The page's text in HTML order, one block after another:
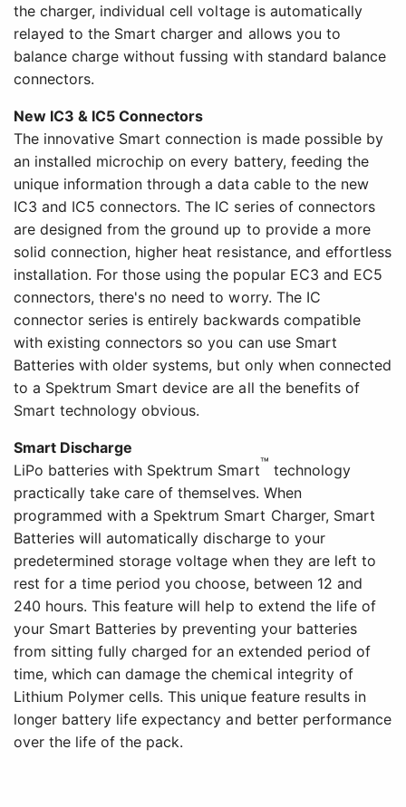
the charger, individual cell voltage is automatically
relayed to the Smart charger and allows you to
balance charge without fussing with standard balance
connectors.
New IC3 & IC5 Connectors
The innovative Smart connection is made possible by
an installed microchip on every battery, feeding the
unique information through a data cable to the new
IC3 and IC5 connectors. The IC series of connectors
are designed from the ground up to provide a more
solid connection, higher heat resistance, and effortless
installation. For those using the popular EC3 and EC5
connectors, there's no need to worry. The IC
connector series is entirely backwards compatible
with existing connectors so you can use Smart
Batteries with older systems, but only when connected
to a Spektrum Smart device are all the benefits of
Smart technology obvious.
Smart Discharge
LiPo batteries with Spektrum Smart™ technology
practically take care of themselves. When
programmed with a Spektrum Smart Charger, Smart
Batteries will automatically discharge to your
predetermined storage voltage when they are left to
rest for a time period you choose, between 12 and
240 hours. This feature will help to extend the life of
your Smart Batteries by preventing your batteries
from sitting fully charged for an extended period of
time, which can damage the chemical integrity of
Lithium Polymer cells. This unique feature results in
longer battery life expectancy and better performance
over the life of the pack.